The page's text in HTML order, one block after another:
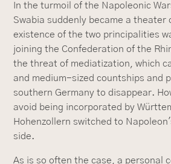
In the turmoil of the Napoleonic
Swabia suddenly became a theater
existence of the two principalities
joining the Confederation of the
the threat of mediatization, which
and medium-sized countships and
southern Germany to disappear.
avoid being incorporated by
Hohenzollern switched to
side.
As is so often the case, a personal